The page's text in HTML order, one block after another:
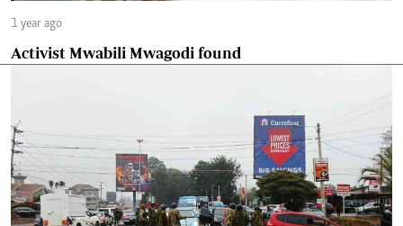
1 year ago
Activist Mwabili Mwagodi found